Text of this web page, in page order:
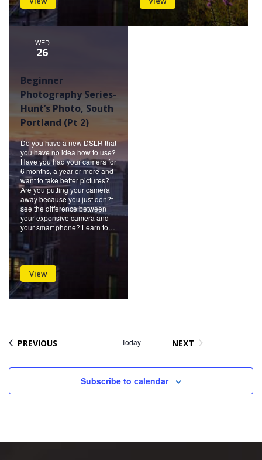
WED
26
Beginner
Photography Series-
Hunt’s Photo, South
Portland (Pt 2)
Do you have a new DSLR that
you have no idea how to use?
Have you had your camera for
6 months, a year or more and
want to take better pictures?
Are you putting your camera
away because you just don?t
see the difference between
your expensive camera and
your smart phone? Learn to…
View
PREVIOUS Today
NEXT
Subscribe to calendar